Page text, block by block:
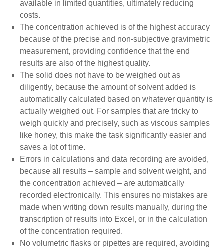
available in limited quantities, ultimately reducing
costs.
The concentration achieved is of the highest accuracy
because of the precise and non-subjective gravimetric
measurement, providing confidence that the end
results are also of the highest quality.
The solid does not have to be weighed out as
diligently, because the amount of solvent added is
automatically calculated based on whatever quantity is
actually weighed out. For samples that are tricky to
weigh quickly and precisely, such as viscous samples
like honey, this make the task significantly easier and
saves a lot of time.
Errors in calculations and data recording are avoided,
because all results – sample and solvent weight, and
the concentration achieved – are automatically
recorded electronically. This ensures no mistakes are
made when writing down results manually, during the
transcription of results into Excel, or in the calculation
of the concentration required.
No volumetric flasks or pipettes are required, avoiding